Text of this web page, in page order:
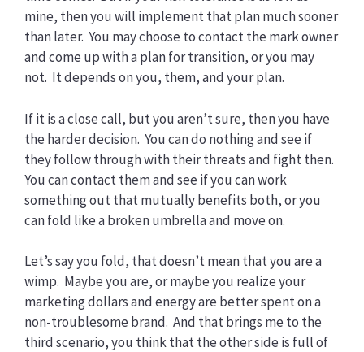
mine, then you will implement that plan much sooner
than later. You may choose to contact the mark owner
and come up with a plan for transition, or you may
not. It depends on you, them, and your plan.
If it is a close call, but you aren’t sure, then you have
the harder decision. You can do nothing and see if
they follow through with their threats and fight then.
You can contact them and see if you can work
something out that mutually benefits both, or you
can fold like a broken umbrella and move on.
Let’s say you fold, that doesn’t mean that you are a
wimp. Maybe you are, or maybe you realize your
marketing dollars and energy are better spent on a
non-troublesome brand. And that brings me to the
third scenario, you think that the other side is full of